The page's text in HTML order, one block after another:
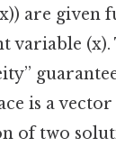
are given
variable (x).
is a
of two